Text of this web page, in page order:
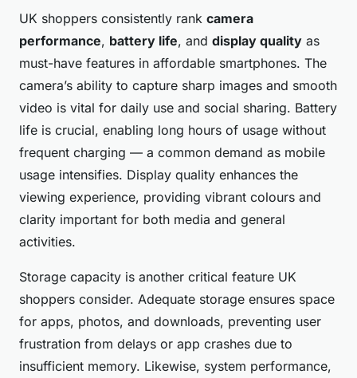
UK shoppers consistently rank camera
performance, battery life, and display quality as
must-have features in affordable smartphones. The
camera’s ability to capture sharp images and smooth
video is vital for daily use and social sharing. Battery
life is crucial, enabling long hours of usage without
frequent charging — a common demand as mobile
usage intensifies. Display quality enhances the
viewing experience, providing vibrant colours and
clarity important for both media and general
activities.
Storage capacity is another critical feature UK
shoppers consider. Adequate storage ensures space
for apps, photos, and downloads, preventing user
frustration from delays or app crashes due to
insufficient memory. Likewise, system performance,